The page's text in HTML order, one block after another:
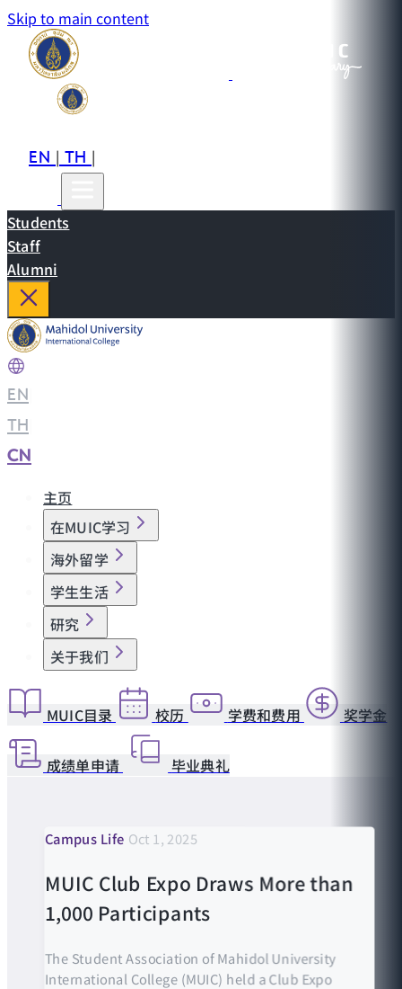
Skip to main content
EN|TH|
Students
Staff
Alumni
EN
TH
CN
主页
在MUIC学习
海外留学
学生生活
研究
关于我们
MUIC目录 校历 学费和费用 奖学金
成绩单申请 毕业典礼
Campus Life Oct 1, 2025
MUIC Club Expo Draws More than
1,000 Participants
The Student Association of Mahidol University
International College (MUIC) held a Club Expo